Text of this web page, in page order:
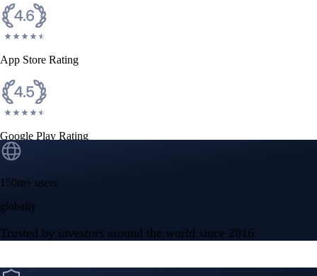
App Store Rating
Google Play Rating
150m+ users
globally
Trusted by investors around the world since 2016